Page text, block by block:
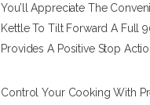
You’ll Appreciate The
Kettle To Tilt Forward A Full
Provides A Positive Stop
Control Your Cooking With